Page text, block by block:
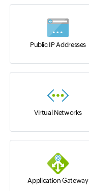
Public IP Addresses
Virtual Networks
Application Gateway